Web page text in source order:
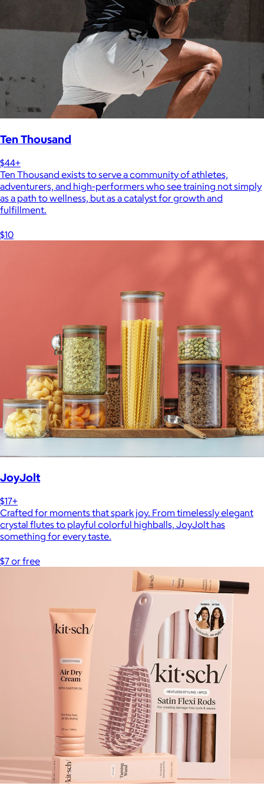
Ten Thousand
$44+
Ten Thousand exists to serve a community of athletes,
adventurers, and high-performers who see training not simply
as a path to wellness, but as a catalyst for growth and
fulfillment.
$10
JoyJolt
$17+
Crafted for moments that spark joy. From timelessly elegant
crystal flutes to playful colorful highballs, JoyJolt has
something for every taste.
$7 or free